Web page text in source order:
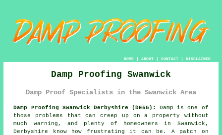
HOME| ABOUT| CONTACT| DISCLAIMER
Damp Proofing Swanwick
Damp Proof Specialists in the Swanwick Area
Damp Proofing Swanwick Derbyshire (DE55):
Damp is one of
those problems that can creep up on a property without
much warning, and plenty of homeowners in Swanwick,
Derbyshire know how frustrating it can be. A patch on